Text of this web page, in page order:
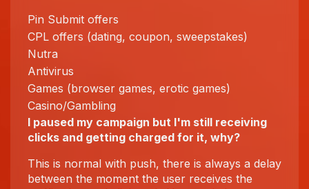
Pin Submit offers
CPL offers (dating, coupon, sweepstakes)
Nutra
Antivirus
Games (browser games, erotic games)
Casino/Gambling
I paused my campaign but I'm still receiving
clicks and getting charged for it, why?
This is normal with push, there is always a delay
between the moment the user receives the